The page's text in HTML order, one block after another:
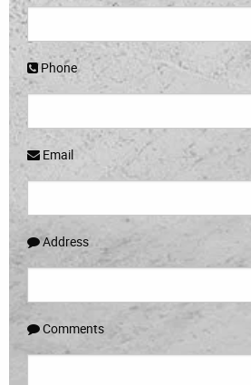
Phone
Email
Address
Comments